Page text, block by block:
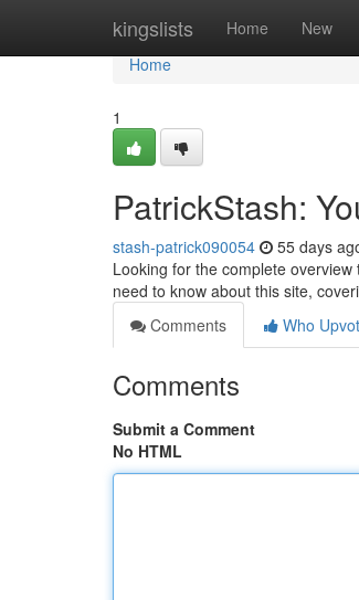
kingslists Home New
Home
Home
1
PatrickStash:
stash-patrick090054 55 days
Looking for the complete
need to know about this site,
Comments
Who
Comments
Submit a Comment
No HTML